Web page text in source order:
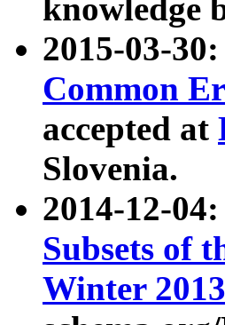
knowledge
2015-03-
Common
accepted at
Slovenia.
2014-12-
Subsets of
Winter